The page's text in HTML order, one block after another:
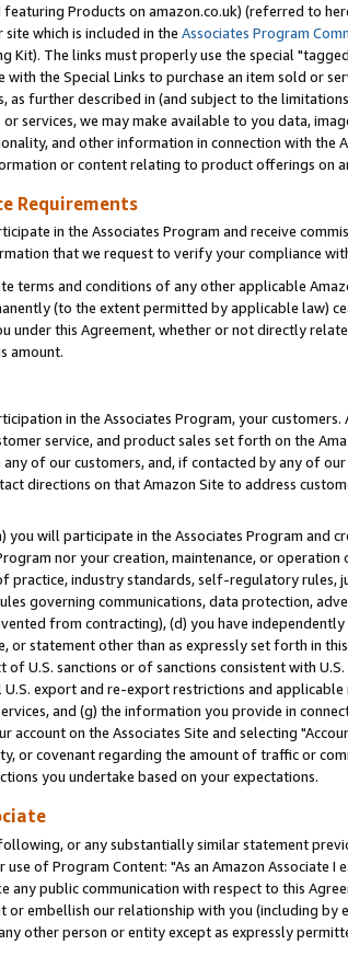
Products on amazon.co.uk) (referred to
which is included in the Associates Program
Kit). The links must properly use the special
the Special Links to purchase an item sold or
as further described in (and subject to the
services, we may make available to you data,
and other information in connection with the
or content relating to product offerings on
Requirements
in the Associates Program and receive
that we request to verify your compliance
terms and conditions of any other applicable
(to the extent permitted by applicable law)
under this Agreement, whether or not directly
amount.
in the Associates Program, your
service, and product sales set forth on the
of our customers, and, if contacted by any of
directions on that Amazon Site to address
you will participate in the Associates Program and
nor your creation, maintenance, or
practice, industry standards, self-regulatory
governing communications, data protection,
from contracting), (d) you have
or statement other than as expressly set forth in
U.S. sanctions or of sanctions consistent with
export and re-export restrictions and
and (g) the information you provide in
on the Associates Site and selecting
or covenant regarding the amount of traffic or
you undertake based on your expectations.
or any substantially similar statement
of Program Content: "As an Amazon Associate
any public communication with respect to this
or embellish our relationship with you (including
other person or entity except as expressly